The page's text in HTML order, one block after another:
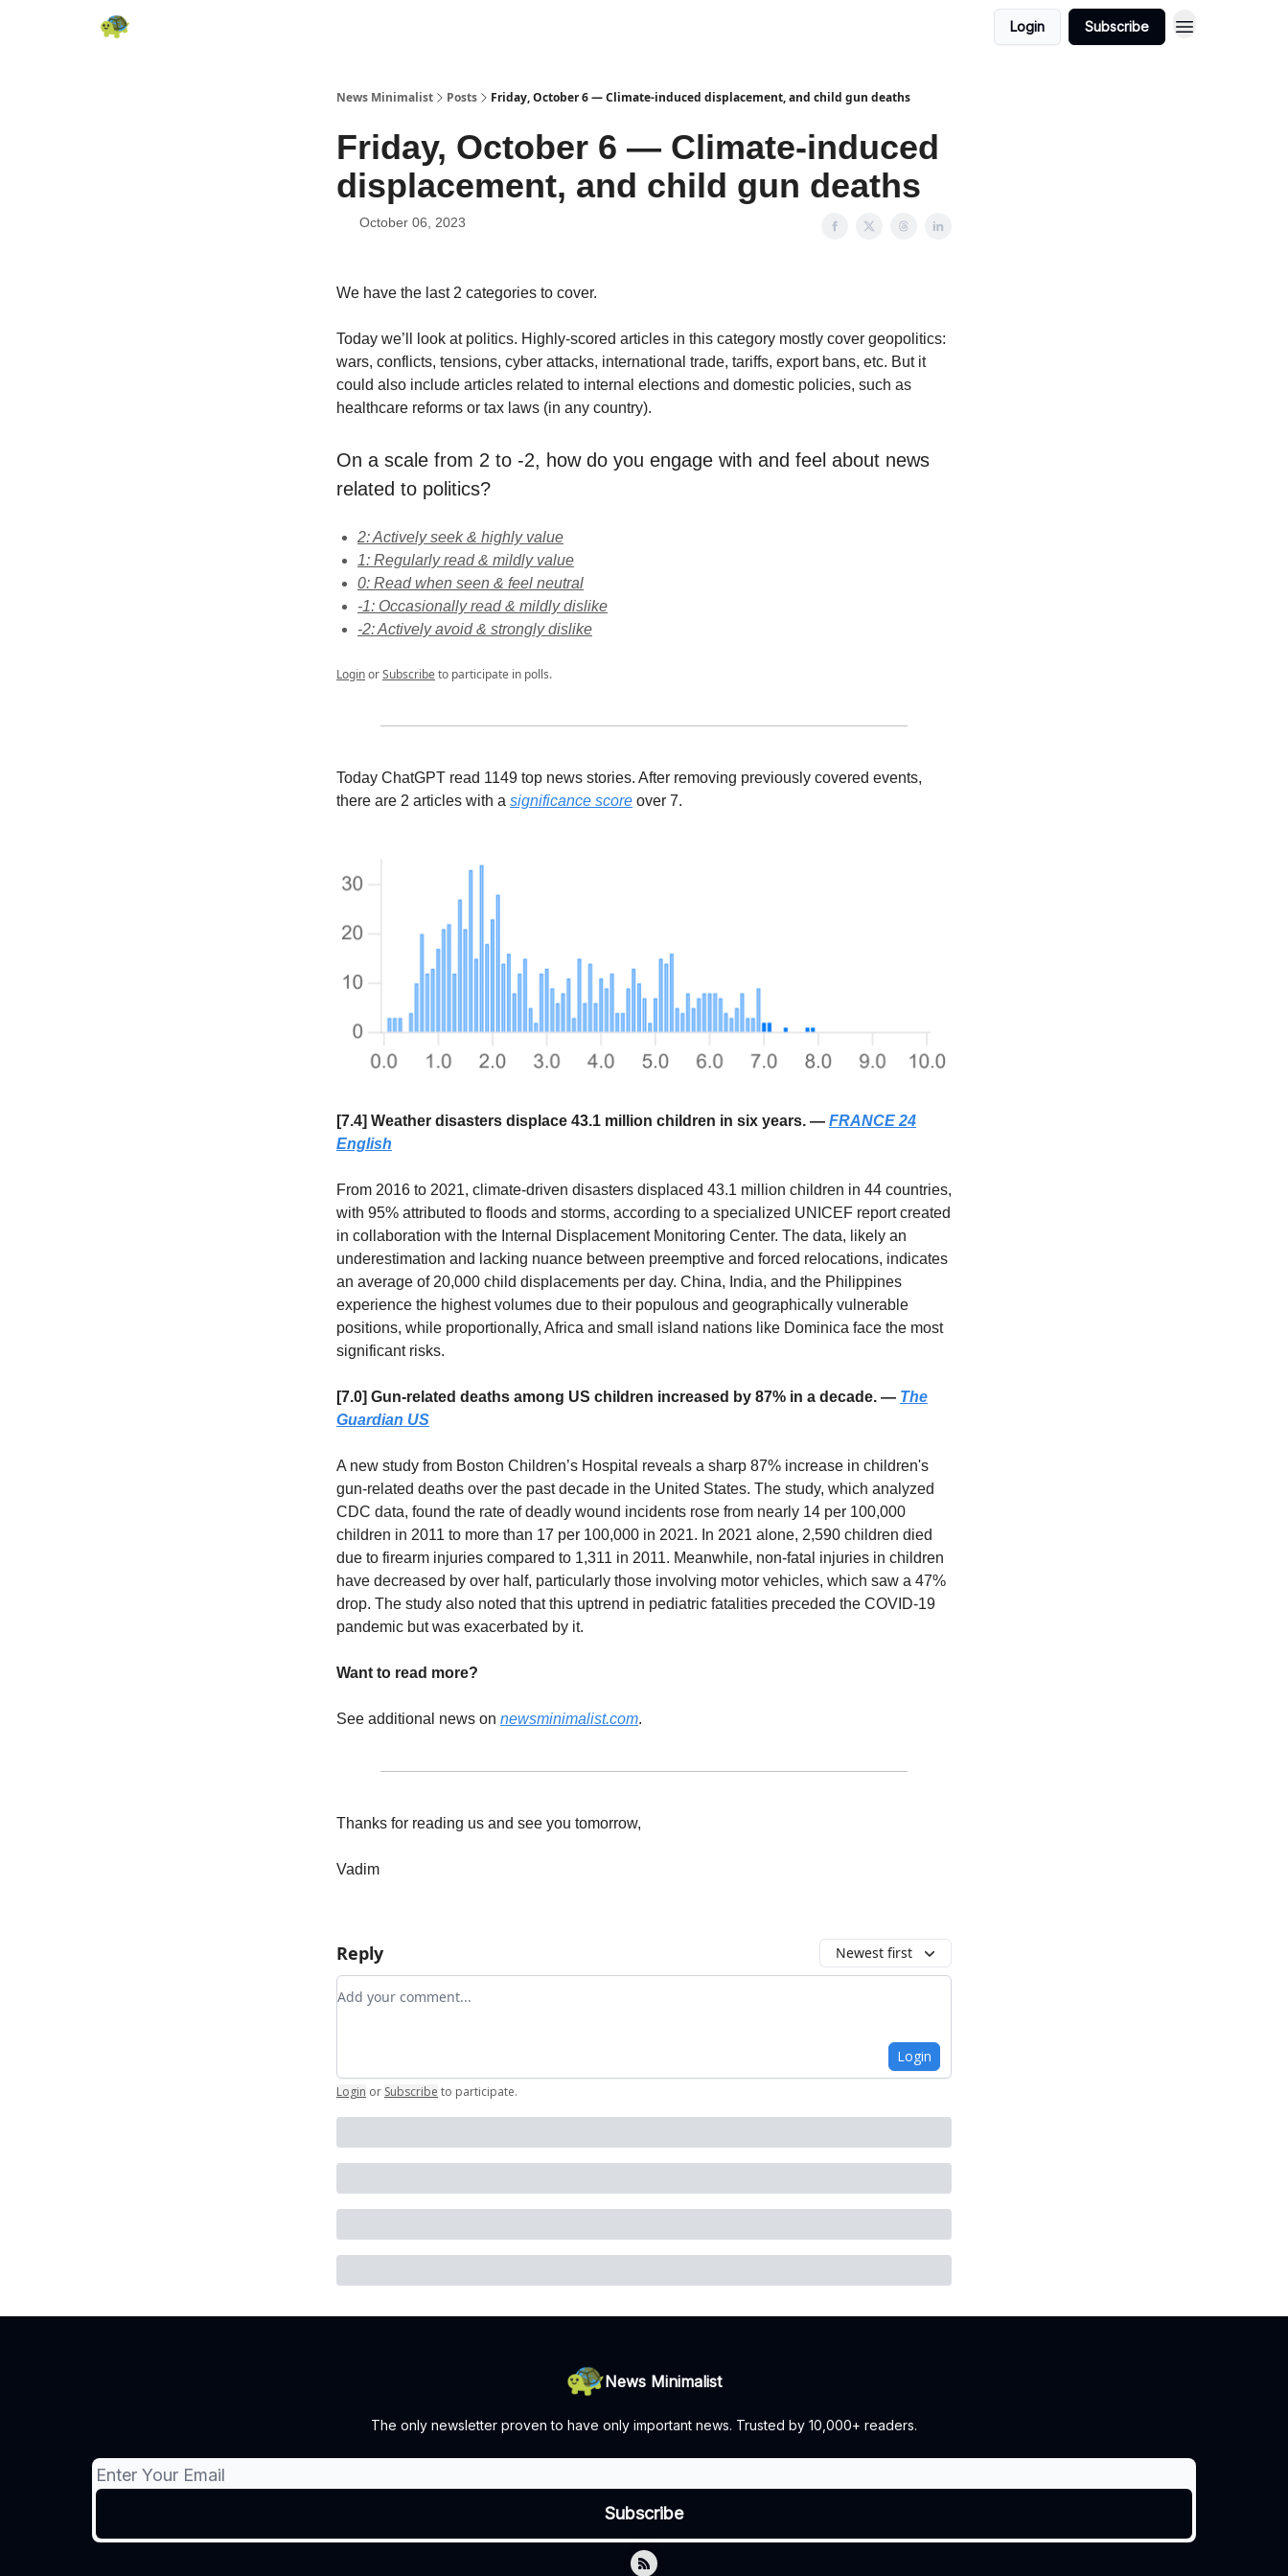
Login Subscribe
News Minimalist Posts Friday, October 6 — Climate-induced displacement, and child gun deaths
Friday, October 6 — Climate-induced
displacement, and child gun deaths
October 06, 2023
We have the last 2 categories to cover.
Today we’ll look at politics. Highly-scored articles in this category mostly cover geopolitics:
wars, conflicts, tensions, cyber attacks, international trade, tariffs, export bans, etc. But it
could also include articles related to internal elections and domestic policies, such as
healthcare reforms or tax laws (in any country).
On a scale from 2 to -2, how do you engage with and feel about news
related to politics?
2: Actively seek & highly value
1: Regularly read & mildly value
0: Read when seen & feel neutral
-1: Occasionally read & mildly dislike
-2: Actively avoid & strongly dislike
LoginorSubscribeto participate in polls.
Today ChatGPT read 1149 top news stories. After removing previously covered events,
there are 2 articles with a significance score over 7.
[7.4] Weather disasters displace 43.1 million children in six years. — FRANCE 24
English
From 2016 to 2021, climate-driven disasters displaced 43.1 million children in 44 countries,
with 95% attributed to floods and storms, according to a specialized UNICEF report created
in collaboration with the Internal Displacement Monitoring Center. The data, likely an
underestimation and lacking nuance between preemptive and forced relocations, indicates
an average of 20,000 child displacements per day. China, India, and the Philippines
experience the highest volumes due to their populous and geographically vulnerable
positions, while proportionally, Africa and small island nations like Dominica face the most
significant risks.
[7.0] Gun-related deaths among US children increased by 87% in a decade. — The
Guardian US
A new study from Boston Children’s Hospital reveals a sharp 87% increase in children's
gun-related deaths over the past decade in the United States. The study, which analyzed
CDC data, found the rate of deadly wound incidents rose from nearly 14 per 100,000
children in 2011 to more than 17 per 100,000 in 2021. In 2021 alone, 2,590 children died
due to firearm injuries compared to 1,311 in 2011. Meanwhile, non-fatal injuries in children
have decreased by over half, particularly those involving motor vehicles, which saw a 47%
drop. The study also noted that this uptrend in pediatric fatalities preceded the COVID-19
pandemic but was exacerbated by it.
Want to read more?
See additional news on newsminimalist.com.
Thanks for reading us and see you tomorrow,
Vadim
Reply Newest first
Add your comment
Login
Login or Subscribe to participate.
News Minimalist
The only newsletter proven to have only important news. Trusted by 10,000+ readers.